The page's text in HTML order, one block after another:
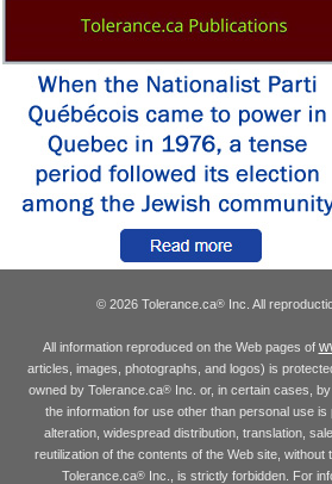
© 2026 Tolerance.ca® Inc. All
All information reproduced on the Web pages of
articles, images, photographs, and logos) is
owned by Tolerance.ca®Inc. or, in certain cases,
the information for use other than personal use is
alteration, widespread distribution, translation,
reutilization of the contents of the Web site, without
Tolerance.ca® Inc., is strictly forbidden. For